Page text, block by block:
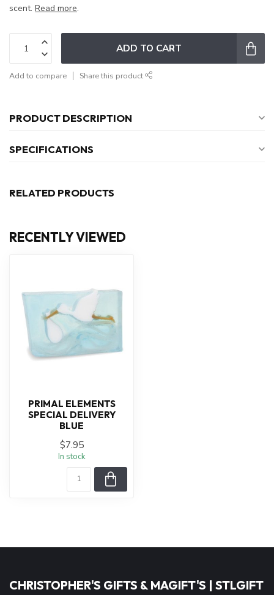
scent. Read more.
ADD TO CART
Add to compare Share this product
PRODUCT DESCRIPTION
SPECIFICATIONS
RELATED PRODUCTS
RECENTLY VIEWED
PRIMAL ELEMENTS
SPECIAL DELIVERY
BLUE
$7.95
In stock
CHRISTOPHER'S GIFTS & MAGIFT'S | STLGIFT